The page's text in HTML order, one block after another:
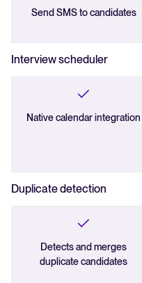
Send SMS to candidates
Interview scheduler
Native calendar integration
Duplicate detection
Detects and merges
duplicate candidates